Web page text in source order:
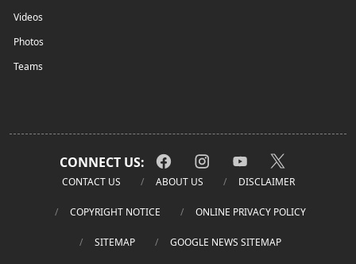
Videos
Photos
Teams
CONNECT US:
CONTACT US ABOUT US DISCLAIMER
COPYRIGHT NOTICE ONLINE PRIVACY POLICY
SITEMAP GOOGLE NEWS SITEMAP